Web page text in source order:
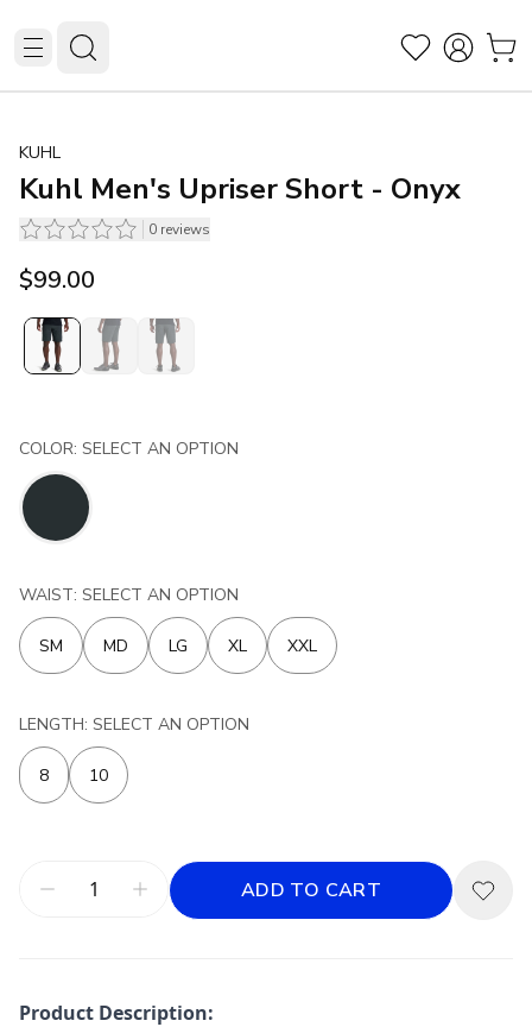
KUHL
Kuhl Men's Upriser Short - Onyx
0 reviews
$99.00
COLOR: SELECT AN OPTION
WAIST: SELECT AN OPTION
SM MD LG XL XXL
LENGTH: SELECT AN OPTION
8 10
ADD TO CART
Product Description: